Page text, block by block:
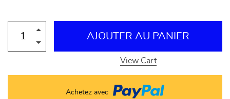
AJOUTER AU PANIER
View Cart
Achetez avec